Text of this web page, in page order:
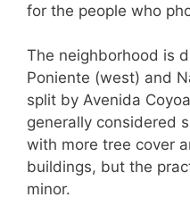
for the people who
The neighborhood is
Poniente (west) and
split by Avenida
generally considered
with more tree cover
buildings, but the
minor.